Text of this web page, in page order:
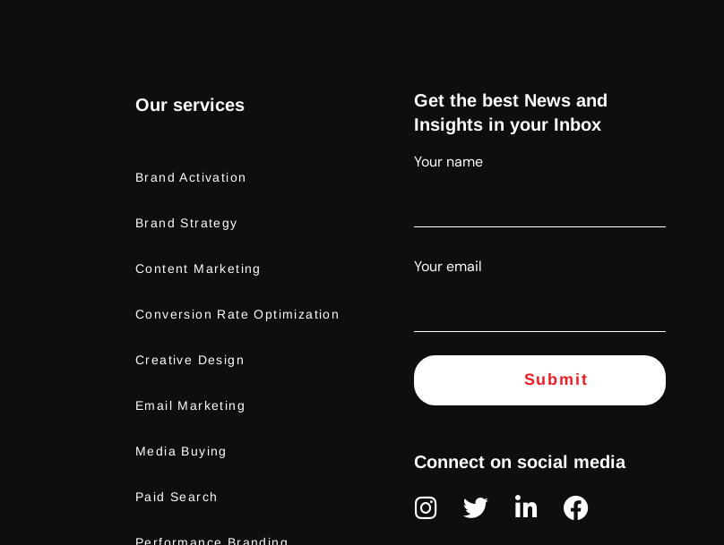
Our services
Brand Activation
Brand Strategy
Content Marketing
Conversion Rate Optimization
Creative Design
Email Marketing
Media Buying
Paid Search
Get the best News and
Insights in your Inbox
Your name
Your email
Connect on social media